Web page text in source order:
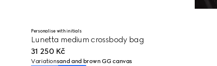
Personalise with initials
Lunetta medium crossbody bag
31 250 Kč
Variationsand and brown GG canvas